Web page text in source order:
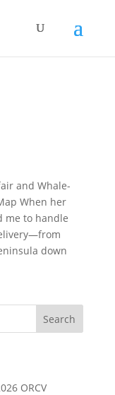
and Whale-
When her
me to handle
down
Search
ORCV